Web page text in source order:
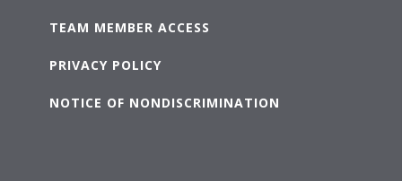
TEAM MEMBER ACCESS
PRIVACY POLICY
NOTICE OF NONDISCRIMINATION